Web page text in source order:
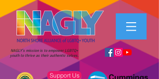
NAGLY's mission is to empower LGBTQ+
youth to thrive as their authentic selves.
Support Us